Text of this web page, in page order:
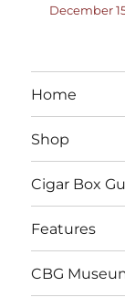
December
Home
Shop
Cigar Box
Features
CBG